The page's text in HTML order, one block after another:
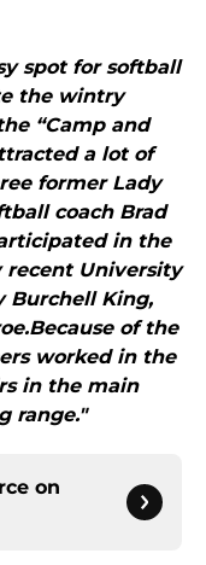
spot for softball
the wintry
“Camp and
a lot of
former Lady
coach Brad
in the
recent University
Burchell King,
of the
worked in the
in the main
range."
on